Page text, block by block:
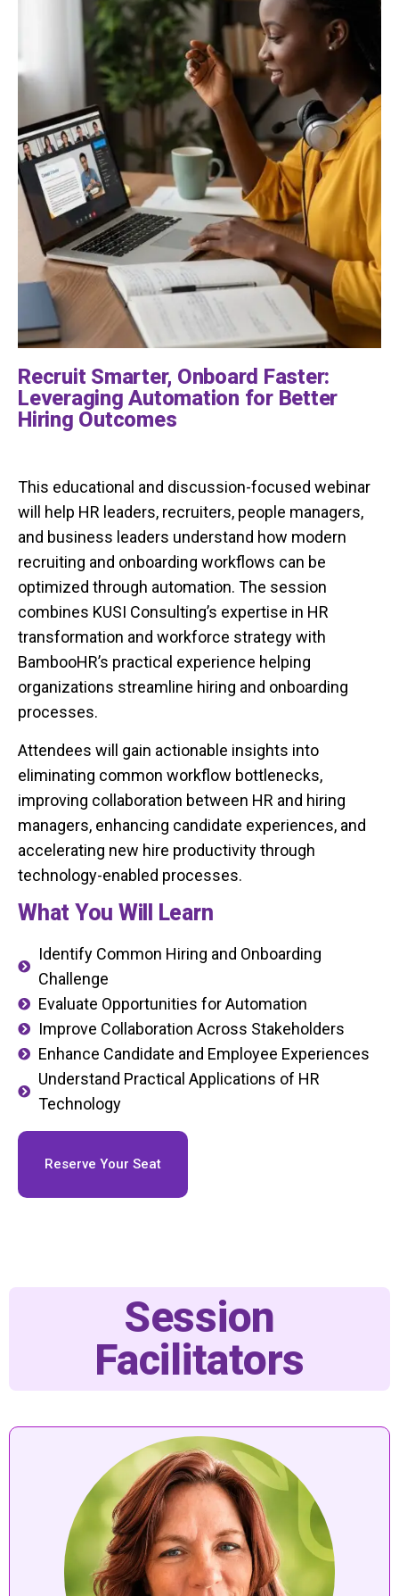
Recruit Smarter, Onboard Faster:
Leveraging Automation for Better
Hiring Outcomes
This educational and discussion-focused webinar
will help HR leaders, recruiters, people managers,
and business leaders understand how modern
recruiting and onboarding workflows can be
optimized through automation. The session
combines KUSI Consulting’s expertise in HR
transformation and workforce strategy with
BambooHR’s practical experience helping
organizations streamline hiring and onboarding
processes.
Attendees will gain actionable insights into
eliminating common workflow bottlenecks,
improving collaboration between HR and hiring
managers, enhancing candidate experiences, and
accelerating new hire productivity through
technology-enabled processes.
What You Will Learn
Identify Common Hiring and Onboarding
Challenge
Evaluate Opportunities for Automation
Improve Collaboration Across Stakeholders
Enhance Candidate and Employee Experiences
Understand Practical Applications of HR
Technology
Reserve Your Seat
Session
Facilitators